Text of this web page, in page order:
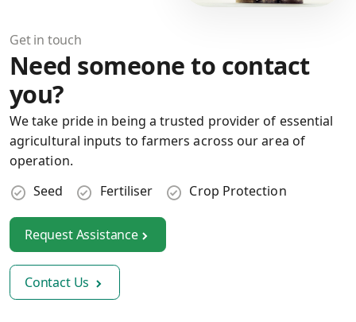
Get in touch
Need someone to contact
you?
We take pride in being a trusted provider of essential
agricultural inputs to farmers across our area of
operation.
Seed
Fertiliser Crop Protection
Request Assistance
Contact Us